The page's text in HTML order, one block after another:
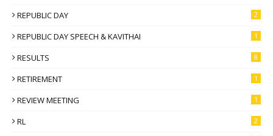
REPUBLIC DAY 2
REPUBLIC DAY SPEECH & KAVITHAI 1
RESULTS 8
RETIREMENT 1
REVIEW MEETING 1
RL 2